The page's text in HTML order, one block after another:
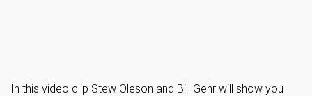
In this video clip Stew Oleson and Bill Gehr will show you